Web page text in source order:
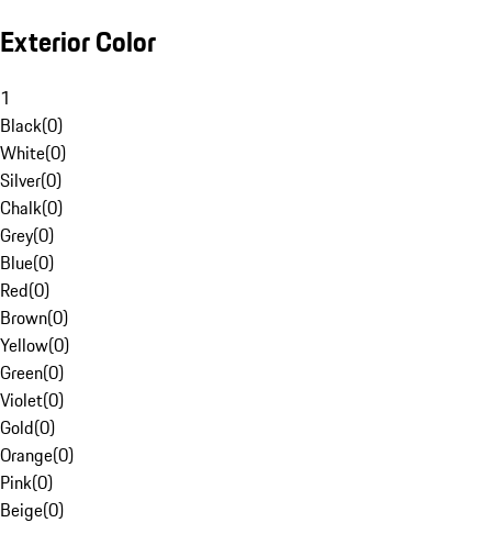
Exterior Color
1
Black(0)
White(0)
Silver(0)
Chalk(0)
Grey(0)
Blue(0)
Red(0)
Brown(0)
Yellow(0)
Green(0)
Violet(0)
Gold(0)
Orange(0)
Pink(0)
Beige(0)